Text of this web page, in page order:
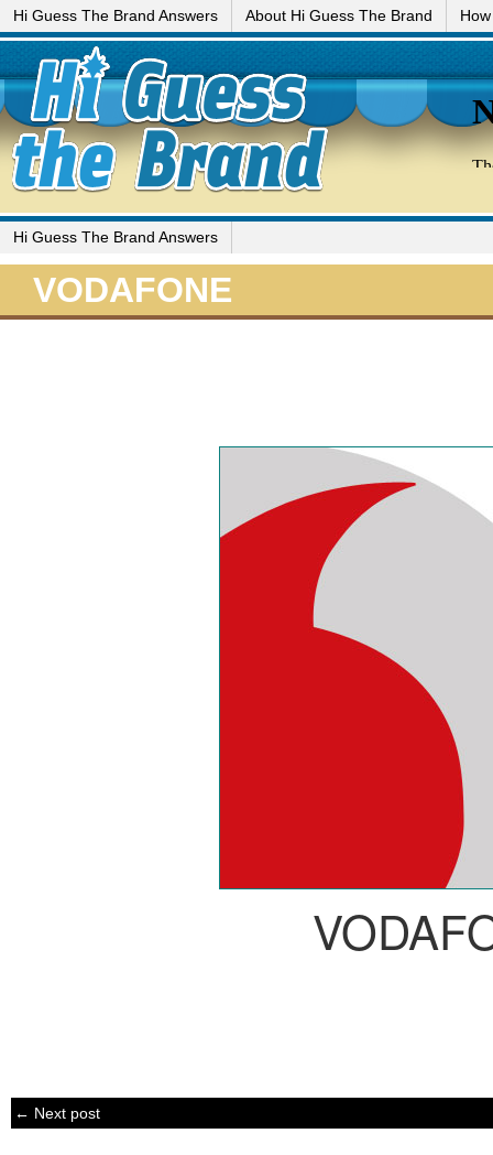
Hi Guess The Brand Answers About Hi Guess The Brand
Hi Guess The Brand Answers
VODAFONE
← Next post